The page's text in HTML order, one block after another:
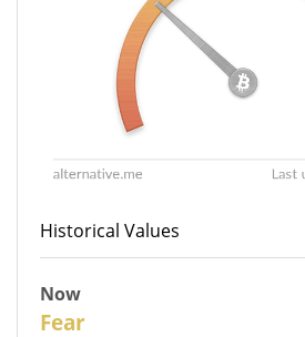
Historical Values
Now
Fear